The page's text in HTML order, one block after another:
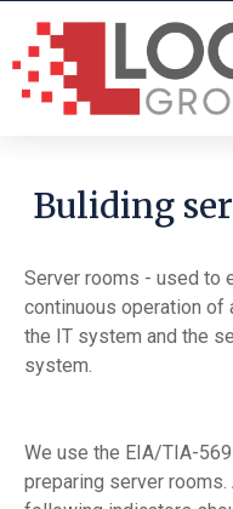
Buliding
Server rooms - used to
continuous operation of
the IT system and the
system.
We use the EIA/TIA-
preparing server